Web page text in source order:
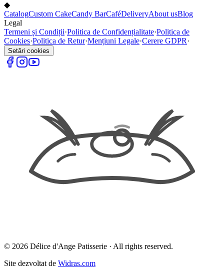
◆
CatalogCustom CakeCandy BarCaféDeliveryAbout usBlog
Legal
Termeni și Condiții·Politica de Confidențialitate·Politica de
Cookies·Politica de Retur·Mențiuni Legale·Cerere GDPR·
Setări cookies
© 2026 Délice d'Ange Patisserie · All rights reserved.
Site dezvoltat de Widras.com